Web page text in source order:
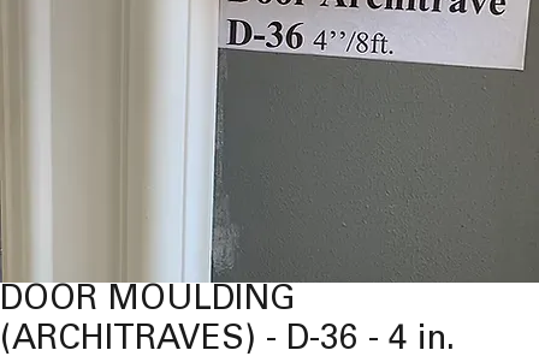
DOOR MOULDING
(ARCHITRAVES) - D-36 - 4 in.